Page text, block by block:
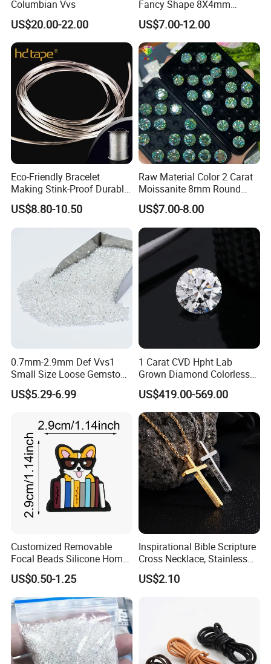
Columbian Vvs
US$20.00-22.00
Fancy Shape 8X4mm
Marquise Cut Loose
Moissanite
US$7.00-12.00
Eco-Friendly Bracelet
Making Stink-Proof Durable
String Cord TPU Clear
Elastic Cord Thread
US$8.80-10.50
Raw Material Color 2 Carat
Moissanite 8mm Round
Shape Blue Green
Moissanite
US$7.00-8.00
0.7mm-2.9mm Def Vvs1
Small Size Loose Gemstone
Moissanite
US$5.29-6.99
1 Carat CVD Hpht Lab
Grown Diamond Colorless
Round Brilliant G Vs1
Excellent Igi Certificate Lab
Created Diamond
US$419.00-569.00
Customized Removable
Focal Beads Silicone Home
Decor Charms
US$0.50-1.25
Inspirational Bible Scripture
Cross Necklace, Stainless
Steel Pendant, Religious Gift
for Men
US$2.10